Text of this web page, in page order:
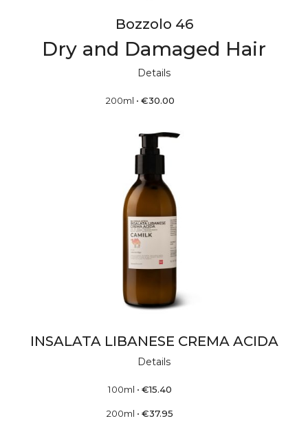
Bozzolo 46
Dry and Damaged Hair
Details
200ml • €30.00
INSALATA LIBANESE CREMA ACIDA
Details
100ml •€15.40
200ml •€37.95